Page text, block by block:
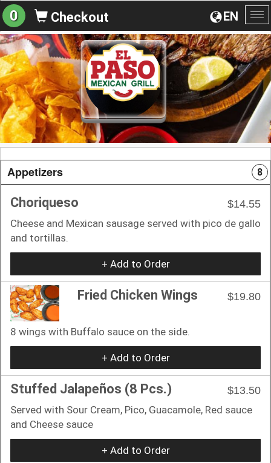
EN
0 Checkout
Appetizers 8
Choriqueso
$14.55
Cheese and Mexican sausage served with pico de gallo
and tortillas.
+ Add to Order
Fried Chicken Wings $19.80
8 wings with Buffalo sauce on the side.
+ Add to Order
Stuffed Jalapeños (8 Pcs.)
$13.50
Served with Sour Cream, Pico, Guacamole, Red sauce
and Cheese sauce
+ Add to Order